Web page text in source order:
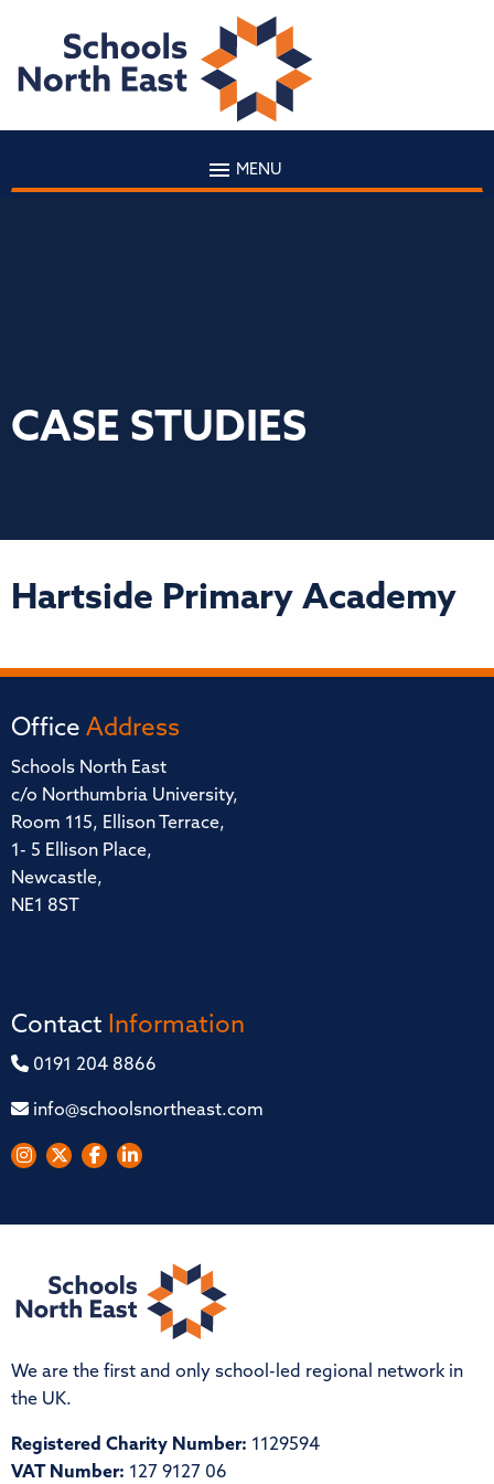
MENU
CASE STUDIES
Hartside Primary Academy
Office Address
Schools North East
c/o Northumbria University,
Room 115, Ellison Terrace,
1- 5 Ellison Place,
Newcastle,
NE1 8ST
Contact Information
0191 204 8866
info@schoolsnortheast.com
We are the first and only school-led regional network in
the UK.
Registered Charity Number: 1129594
VAT Number: 127 9127 06